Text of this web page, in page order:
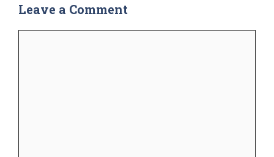
Leave a Comment